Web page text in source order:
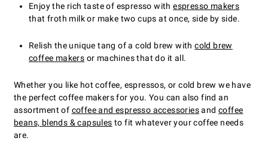
Enjoy the rich taste of espresso withespresso makers
that froth milk or make two cups at once, side by side.
Relish the unique tang of a cold brew withcold brew
coffee makers or machines that do it all.
Whether you like hot coffee, espressos, or cold brew we have
the perfect coffee makers for you. You can also find an
assortment of coffee and espresso accessoriesandcoffee
beans, blends & capsules to fit whatever your coffee needs
are.